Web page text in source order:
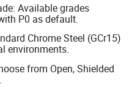
Available grades
P0 as default.
Chrome Steel (GCr15)
environments.
from Open, Shielded